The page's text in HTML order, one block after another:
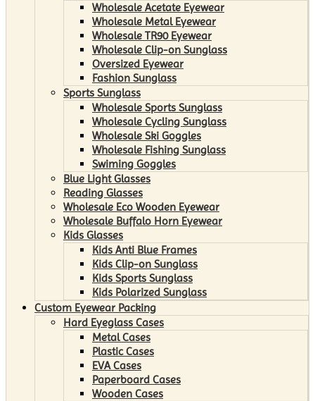
Wholesale Acetate Eyewear
Wholesale Metal Eyewear
Wholesale TR90 Eyewear
Wholesale Clip-on Sunglass
Oversized Eyewear
Fashion Sunglass
Sports Sunglass
Wholesale Sports Sunglass
Wholesale Cycling Sunglass
Wholesale Ski Goggles
Wholesale Fishing Sunglass
Swiming Goggles
Blue Light Glasses
Reading Glasses
Wholesale Eco Wooden Eyewear
Wholesale Buffalo Horn Eyewear
Kids Glasses
Kids Anti Blue Frames
Kids Clip-on Sunglass
Kids Sports Sunglass
Kids Polarized Sunglass
Custom Eyewear Packing
Hard Eyeglass Cases
Metal Cases
Plastic Cases
EVA Cases
Paperboard Cases
Wooden Cases